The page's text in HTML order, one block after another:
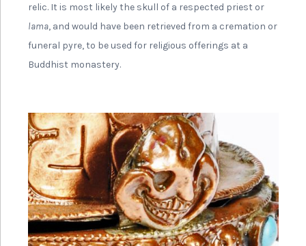
relic. It is most likely the skull of a respected priest or
lama, and would have been retrieved from a cremation or
funeral pyre, to be used for religious offerings at a
Buddhist monastery.